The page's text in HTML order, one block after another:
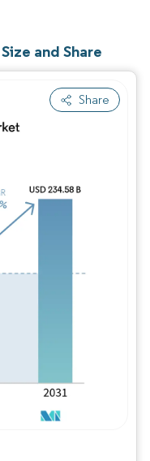
and Share
Share